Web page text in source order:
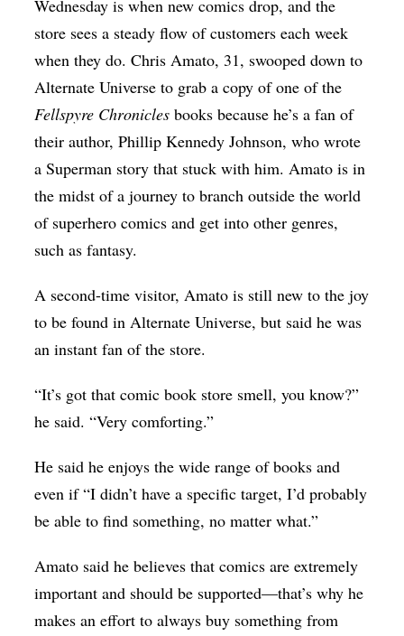
Wednesday is when new comics drop, and the
store sees a steady flow of customers each week
when they do. Chris Amato, 31, swooped down to
Alternate Universe to grab a copy of one of the
Fellspyre Chronicles books because he’s a fan of
their author, Phillip Kennedy Johnson, who wrote
a Superman story that stuck with him. Amato is in
the midst of a journey to branch outside the world
of superhero comics and get into other genres,
such as fantasy.
A second-time visitor, Amato is still new to the joy
to be found in Alternate Universe, but said he was
an instant fan of the store.
“It’s got that comic book store smell, you know?”
he said. “Very comforting.”
He said he enjoys the wide range of books and
even if “I didn’t have a specific target, I’d probably
be able to find something, no matter what.”
Amato said he believes that comics are extremely
important and should be supported—that’s why he
makes an effort to always buy something from